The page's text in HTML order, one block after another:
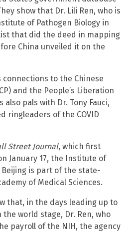
show that Dr. Lili Ren, who is
of Pathogen Biology in
that did the deed in mapping
China unveiled it on the
connections to the Chinese
and the People’s Liberation
also pals with Dr. Tony Fauci,
ringleaders of the COVID
Street Journal, which first
January 17, the Institute of
Beijing is part of the state-
of Medical Sciences.
that, in the days leading up to
the world stage, Dr. Ren, who
payroll of the NIH, the agency